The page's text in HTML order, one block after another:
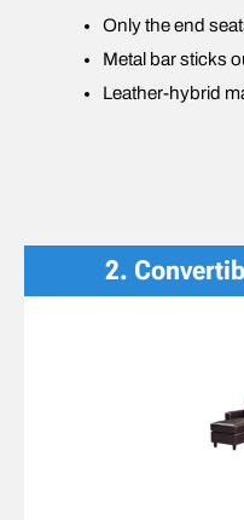
Only the end
Metal bar sticks
Leather-hybrid
2.